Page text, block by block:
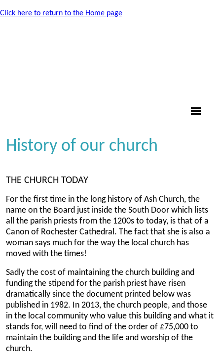
Click here to return to the Home page
History of our church
THE CHURCH TODAY
For the first time in the long history of Ash Church, the
name on the Board just inside the South Door which lists
all the parish priests from the 1200s to today, is that of a
Canon of Rochester Cathedral. The fact that she is also a
woman says much for the way the local church has
moved with the times!
Sadly the cost of maintaining the church building and
funding the stipend for the parish priest have risen
dramatically since the document printed below was
published in 1982. In 2013, the church people, and those
in the local community who value this building and what it
stands for, will need to find of the order of £75,000 to
maintain the building and the life and worship of the
church.